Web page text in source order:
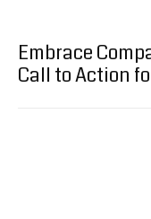
Embrace
Call to Action